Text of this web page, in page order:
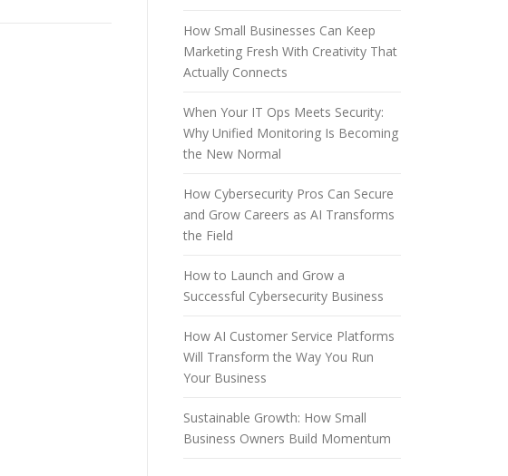
How Small Businesses Can Keep
Marketing Fresh With Creativity That
Actually Connects
When Your IT Ops Meets Security:
Why Unified Monitoring Is Becoming
the New Normal
How Cybersecurity Pros Can Secure
and Grow Careers as AI Transforms
the Field
How to Launch and Grow a
Successful Cybersecurity Business
How AI Customer Service Platforms
Will Transform the Way You Run
Your Business
Sustainable Growth: How Small
Business Owners Build Momentum